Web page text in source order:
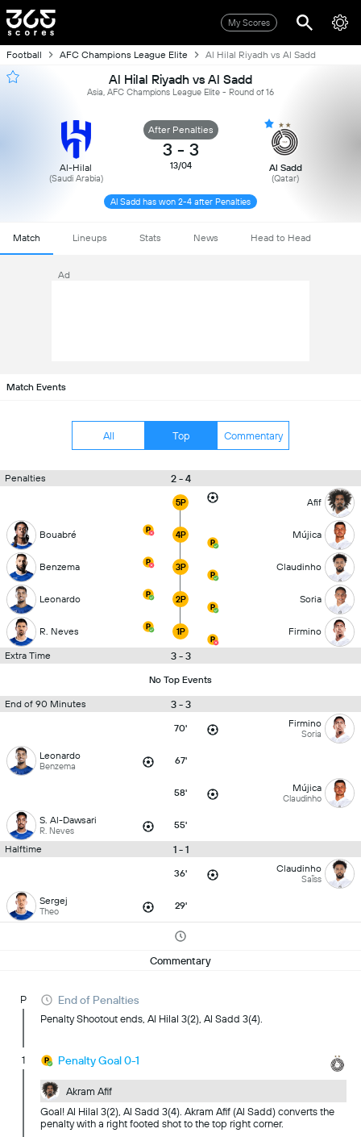
My Scores
Football AFC Champions League Elite Al Hilal Riyadh vs Al Sadd
Al Hilal Riyadh vs Al Sadd
Asia, AFC Champions League Elite - Round of 16
Al-Hilal
(Saudi Arabia)
After Penalties
3 - 3
13/04 Al Sadd
(Qatar)
Al Sadd has won 2-4 after Penalties
Match Lineups Stats News Head to Head
Ad
Match Events
All Top Commentary
Penalties 2 - 4
5P Afif
Bouabré 4P Mújica
Benzema 3P Claudinho
Leonardo 2P Soria
R. Neves 1P Firmino
Extra Time 3 - 3
No Top Events
End of 90 Minutes 3 - 3
70' Firmino
Soria
Leonardo
Benzema 67'
58' Mújica
Claudinho
S. Al-Dawsari
R. Neves 55'
Halftime 1 - 1
36' Claudinho
Saïss
Sergej
Theo 29'
Commentary
P End of Penalties
Penalty Shootout ends, Al Hilal 3(2), Al Sadd 3(4).
1 Penalty Goal 0-1
Akram Afif
Goal! Al Hilal 3(2), Al Sadd 3(4). Akram Afif (Al Sadd) converts the
penalty with a right footed shot to the top right corner.